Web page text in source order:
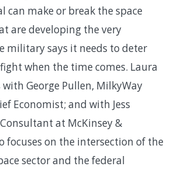
can make or break the space
are developing the very
military says it needs to deter
when the time comes. Laura
George Pullen, MilkyWay
Economist; and with Jess
at McKinsey &
focuses on the intersection of the
sector and the federal